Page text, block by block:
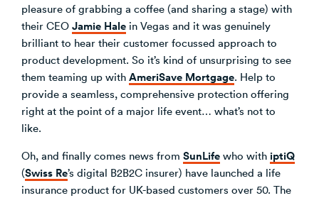
pleasure of grabbing a coffee (and sharing a stage) with
their CEO Jamie Hale in Vegas and it was genuinely
brilliant to hear their customer focussed approach to
product development. So it’s kind of unsurprising to see
them teaming up with AmeriSave Mortgage. Help to
provide a seamless, comprehensive protection offering
right at the point of a major life event… what’s not to
like.
Oh, and finally comes news from SunLife who with iptiQ
(Swiss Re’s digital B2B2C insurer) have launched a life
insurance product for UK-based customers over 50. The